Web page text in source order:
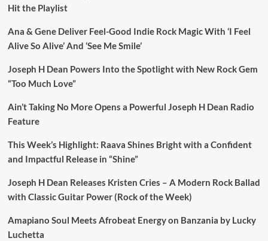
Hit the Playlist
Ana & Gene Deliver Feel-Good Indie Rock Magic With ‘I Feel
Alive So Alive’ And ‘See Me Smile’
Joseph H Dean Powers Into the Spotlight with New Rock Gem
“Too Much Love”
Ain’t Taking No More Opens a Powerful Joseph H Dean Radio
Feature
This Week’s Highlight: Raava Shines Bright with a Confident
and Impactful Release in “Shine”
Joseph H Dean Releases Kristen Cries – A Modern Rock Ballad
with Classic Guitar Power (Rock of the Week)
Amapiano Soul Meets Afrobeat Energy on Banzania by Lucky
Luchetta